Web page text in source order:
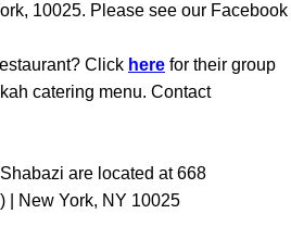
10025. Please see our Facebook
Click here for their group
catering menu. Contact
are located at 668
| New York, NY 10025